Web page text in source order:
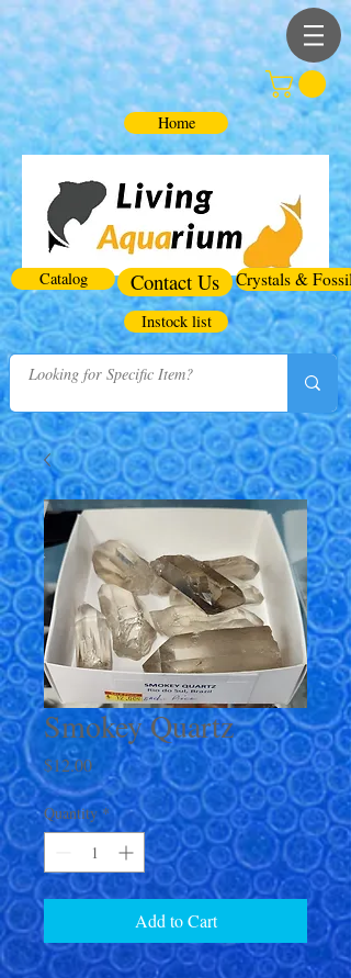
Home
Catalog Contact Us Crystals & Fossils
Instock list
Smokey Quartz
$12.00Price
Quantity *
Add to Cart